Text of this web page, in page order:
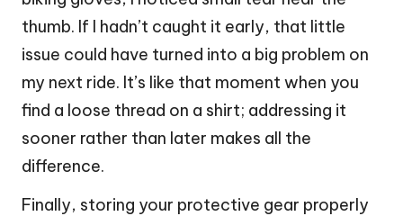
thumb. If I hadn’t caught it early, that little
issue could have turned into a big problem on
my next ride. It’s like that moment when you
find a loose thread on a shirt; addressing it
sooner rather than later makes all the
difference.
Finally, storing your protective gear properly